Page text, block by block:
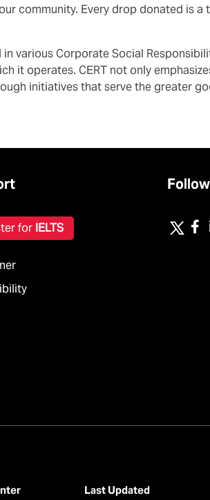
community. Every drop donated is
various Corporate Social
it operates. CERT not only
initiatives that serve the greater
for IELTS
Last Updated